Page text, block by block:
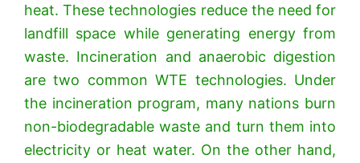
heat. These technologies reduce the need for
landfill space while generating energy from
waste. Incineration and anaerobic digestion
are two common WTE technologies. Under
the incineration program, many nations burn
non-biodegradable waste and turn them into
electricity or heat water. On the other hand,